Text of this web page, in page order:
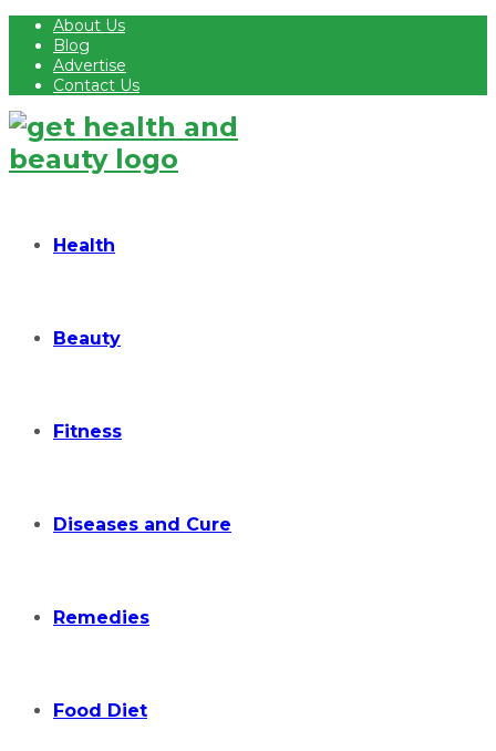
About Us
Blog
Advertise
Contact Us
Health
Beauty
Fitness
Diseases and Cure
Remedies
Food Diet